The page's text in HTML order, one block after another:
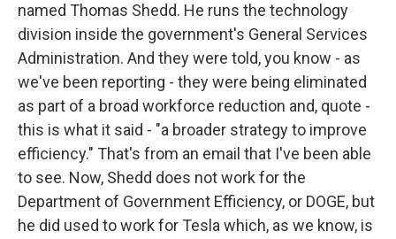
named Thomas Shedd. He runs the technology
division inside the government's General Services
Administration. And they were told, you know - as
we've been reporting - they were being eliminated
as part of a broad workforce reduction and, quote -
this is what it said - "a broader strategy to improve
efficiency." That's from an email that I've been able
to see. Now, Shedd does not work for the
Department of Government Efficiency, or DOGE, but
he did used to work for Tesla which, as we know, is